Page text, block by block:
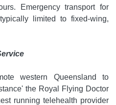
Emergency transport for
limited to fixed-wing,
western Queensland to
the Royal Flying Doctor
running telehealth provider